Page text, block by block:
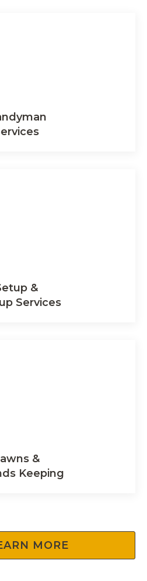
&
Services
&
Keeping
MORE